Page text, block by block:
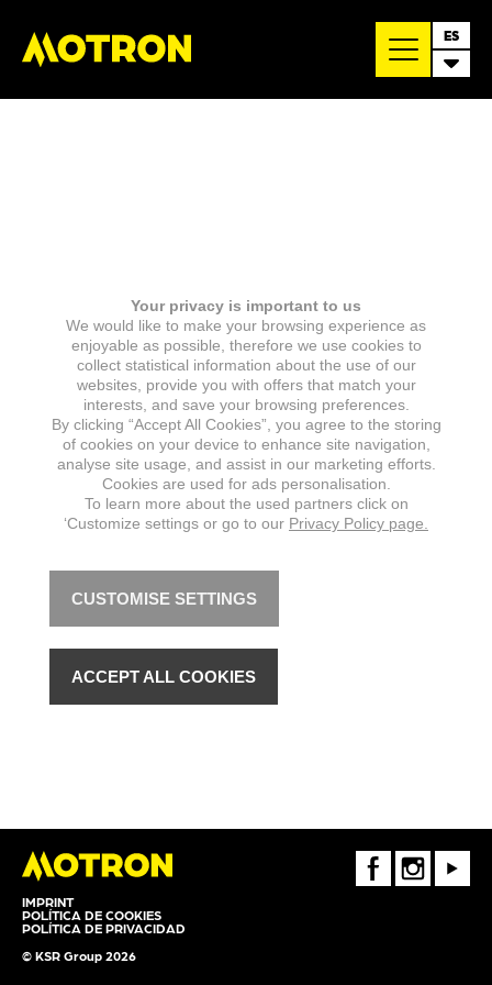
ES
IMPRINT
POLÍTICA DE COOKIES
POLÍTICA DE PRIVACIDAD
© KSR Group 2026
FaceBookInstagramYoutube
Your privacy is important to us
We would like to make your browsing experience as
enjoyable as possible, therefore we use cookies to
collect statistical information about the use of our
websites, provide you with offers that match your
interests, and save your browsing preferences.
By clicking “Accept All Cookies”, you agree to the storing
of cookies on your device to enhance site navigation,
analyse site usage, and assist in our marketing efforts.
Cookies are used for ads personalisation.
To learn more about the used partners click on
‘Customize settings or go to our Privacy Policy page.
CUSTOMISE SETTINGS
ACCEPT ALL COOKIES